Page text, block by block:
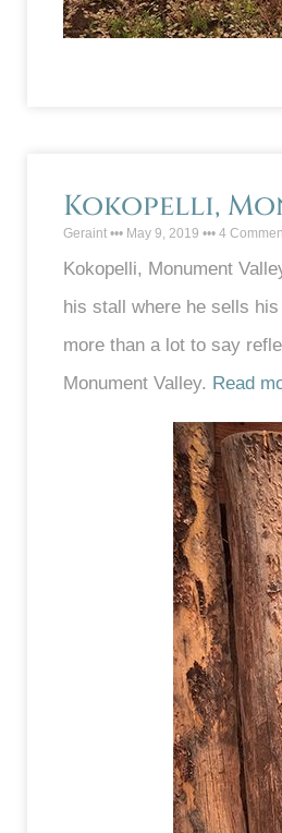
Kokopelli,
Geraint May 9, 2019 4
Kokopelli, Monument
his stall where he sells
more than a lot to say
Monument Valley. Read